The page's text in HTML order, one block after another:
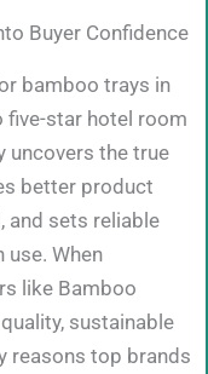
Buyer Confidence
bamboo trays in
five-star hotel room
uncovers the true
better product
and sets reliable
When
like Bamboo
sustainable
reasons top brands